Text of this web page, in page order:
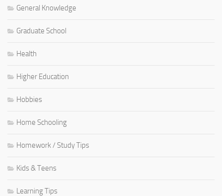
General Knowledge
Graduate School
Health
Higher Education
Hobbies
Home Schooling
Homework / Study Tips
Kids & Teens
Learning Tips